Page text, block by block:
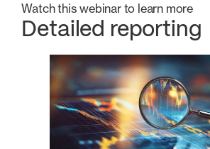
Watch this webinar to learn more
Detailed reporting